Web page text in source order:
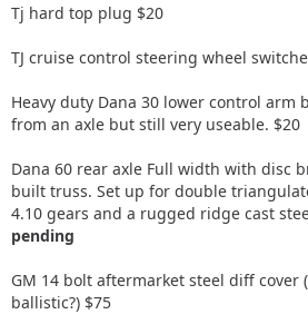
Tj hard top plug $20
TJ cruise control steering wheel
Heavy duty Dana 30 lower control arm
from an axle but still very useable. $20
Dana 60 rear axle Full width with disc
built truss. Set up for double
4.10 gears and a rugged ridge cast
pending
GM 14 bolt aftermarket steel diff cover
ballistic?) $75